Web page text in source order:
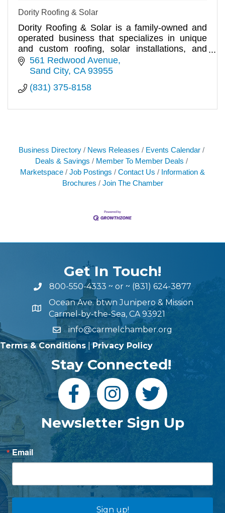
Dority Roofing & Solar
Dority Roofing & Solar is a family-owned and
operated business that specializes in unique
and custom roofing, solar installations, and
waterproofing.
561 Redwood Avenue
Sand City CA 93955
(831) 375-8158
Business Directory News Releases
Events Calendar
Deals & Savings
Member To Member Deals
Marketspace
Job Postings Contact Us
Information &
Brochures
Join The Chamber
Get In Touch!
800-550-4333 ~ or ~ (831) 624-3877
Ocean Ave. btwn Junipero & Mission
Carmel-by-the-Sea, CA 93921
info@carmelchamber.org
Terms & Conditions |Privacy Policy
Stay Connected!
Newsletter Sign Up
Email
Sign up!